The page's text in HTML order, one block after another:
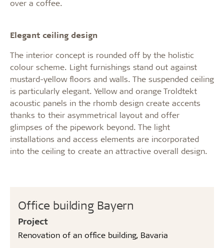
Office building Bayern
Project
Renovation of an office building, Bavaria
over a coffee.
Elegant ceiling design
The interior concept is rounded off by the holistic
colour scheme. Light furnishings stand out against
mustard-yellow floors and walls. The suspended ceiling
is particularly elegant. Yellow and orange Troldtekt
acoustic panels in the rhomb design create accents
thanks to their asymmetrical layout and offer
glimpses of the pipework beyond. The light
installations and access elements are incorporated
into the ceiling to create an attractive overall design.